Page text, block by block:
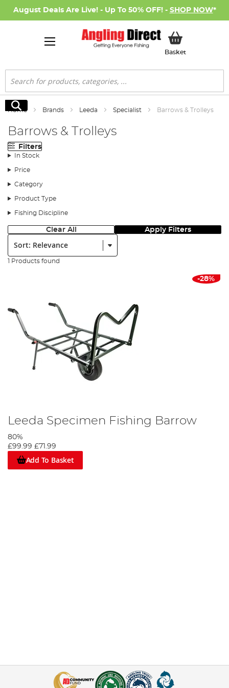
August Deals Are Live! - Up To 50% OFF! - SHOP NOW*
BasketMy Basket
Search
Search
Home Brands Leeda Specialist Barrows & Trolleys
Barrows & Trolleys
Filters
In Stock
Price
Category
Product Type
Fishing Discipline
Clear All Apply Filters
Sort:
1 Products found
-28%
Leeda Specimen Fishing Barrow
80%
£99.99 £71.99
Add To Basket